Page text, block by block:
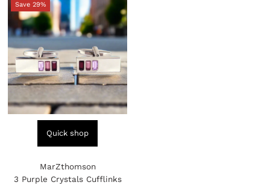
Save 29%
Quick shop
MarZthomson
3 Purple Crystals Cufflinks